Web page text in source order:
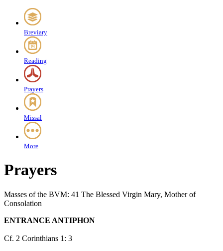
Breviary
Reading
Prayers
Missal
More
Prayers
Masses of the BVM: 41 The Blessed Virgin Mary, Mother of
Consolation
ENTRANCE ANTIPHON
Cf. 2 Corinthians 1: 3